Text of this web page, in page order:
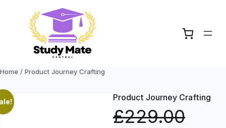
content
Home / Product Journey Crafting
Product Journey Crafting
£229.00